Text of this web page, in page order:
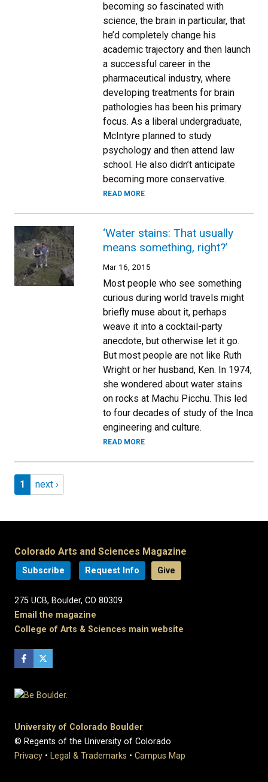
becoming so fascinated with
science, the brain in particular, that
he’d completely change his
academic trajectory and then launch
a successful career in the
pharmaceutical industry, where
developing treatments for brain
pathologies has been his primary
focus. As a liberal undergraduate,
McIntyre planned to study
psychology and then attend law
school. He also didn’t anticipate
becoming more conservative.
READ MORE
‘Water stains: That usually
means something, right?’
Mar 16, 2015
Most people who see something
curious during world travels might
briefly muse about it, perhaps
weave it into a cocktail-party
anecdote, but otherwise let it go.
But most people are not like Ruth
Wright or her husband, Ken. In 1974,
she wondered about water stains
on rocks at Machu Picchu. This led
to four decades of study of the Inca
engineering and culture.
READ MORE
Pagination
Page 1
1 Next page
next ›
Colorado Arts and Sciences Magazine
Subscribe Request Info Give
275 UCB, Boulder, CO 80309
Email the magazine
College of Arts & Sciences main website
University of Colorado Boulder
© Regents of the University of Colorado
Privacy • Legal & Trademarks • Campus Map